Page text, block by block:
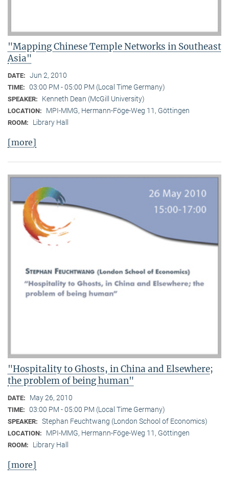
"Mapping Chinese Temple Networks in Southeast
Asia"
DATE: Jun 2, 2010
TIME: 03:00 PM - 05:00 PM (Local Time Germany)
SPEAKER: Kenneth Dean (McGill University)
LOCATION: MPI-MMG, Hermann-Föge-Weg 11, Göttingen
ROOM: Library Hall
[more]
"Hospitality to Ghosts, in China and Elsewhere;
the problem of being human"
DATE: May 26, 2010
TIME: 03:00 PM - 05:00 PM (Local Time Germany)
SPEAKER: Stephan Feuchtwang (London School of Economics)
LOCATION: MPI-MMG, Hermann-Föge-Weg 11, Göttingen
ROOM: Library Hall
[more]